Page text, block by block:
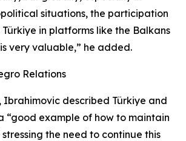
situations, the participation
in platforms like the Balkans
very valuable,” he added.
Relations
Ibrahimovic described Türkiye and
“good example of how to maintain
the need to continue this